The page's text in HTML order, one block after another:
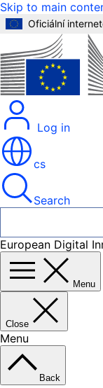
Skip to main
Oficiální
Log in
cs
Search
European Digital
Menu
Close
Menu
Back